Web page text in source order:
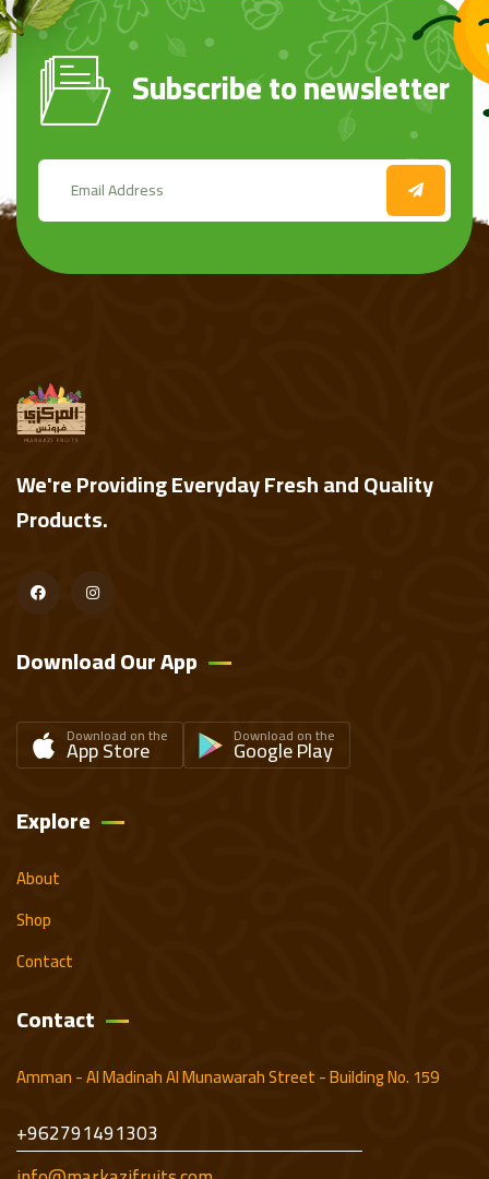
Subscribe to newsletter
We're Providing Everyday Fresh and Quality
Products.
Download Our App
Download on the
App Store Download on the
Google Play
Explore
About
Shop
Contact
Contact
Amman - Al Madinah Al Munawarah Street - Building No. 159
+962791491303